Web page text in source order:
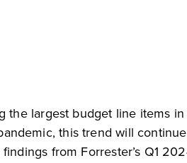
largest budget line items
this trend will
from Forrester’s Q1